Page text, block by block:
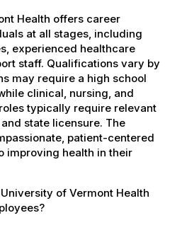
Health offers career
at all stages, including
experienced healthcare
staff. Qualifications vary by
may require a high school
clinical, nursing, and
typically require relevant
state licensure. The
patient-centered
improving health in their
of Vermont Health